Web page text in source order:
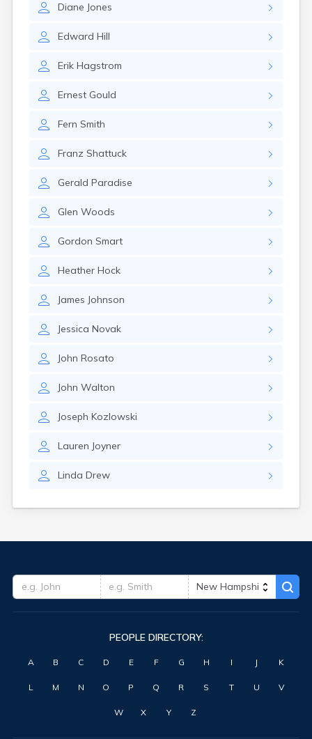
Diane Jones
Edward Hill
Erik Hagstrom
Ernest Gould
Fern Smith
Franz Shattuck
Gerald Paradise
Glen Woods
Gordon Smart
Heather Hock
James Johnson
Jessica Novak
John Rosato
John Walton
Joseph Kozlowski
Lauren Joyner
Linda Drew
PEOPLE DIRECTORY:
A B C D E F G H I J K
L M N O P Q R S T U V
W X Y Z